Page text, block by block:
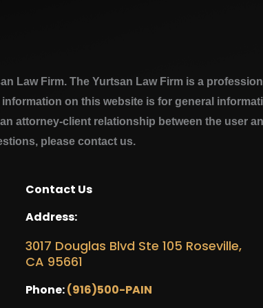
Law Firm. The Yurtsan Law Firm is a
on this website is for general
attorney-client relationship between the user
please contact us.
Contact Us
Address:
3017 Douglas Blvd Ste 105 Roseville,
CA 95661
Phone:(916)500-PAIN